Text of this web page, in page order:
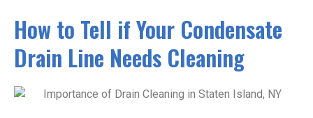
How to Tell if Your Condensate
Drain Line Needs Cleaning